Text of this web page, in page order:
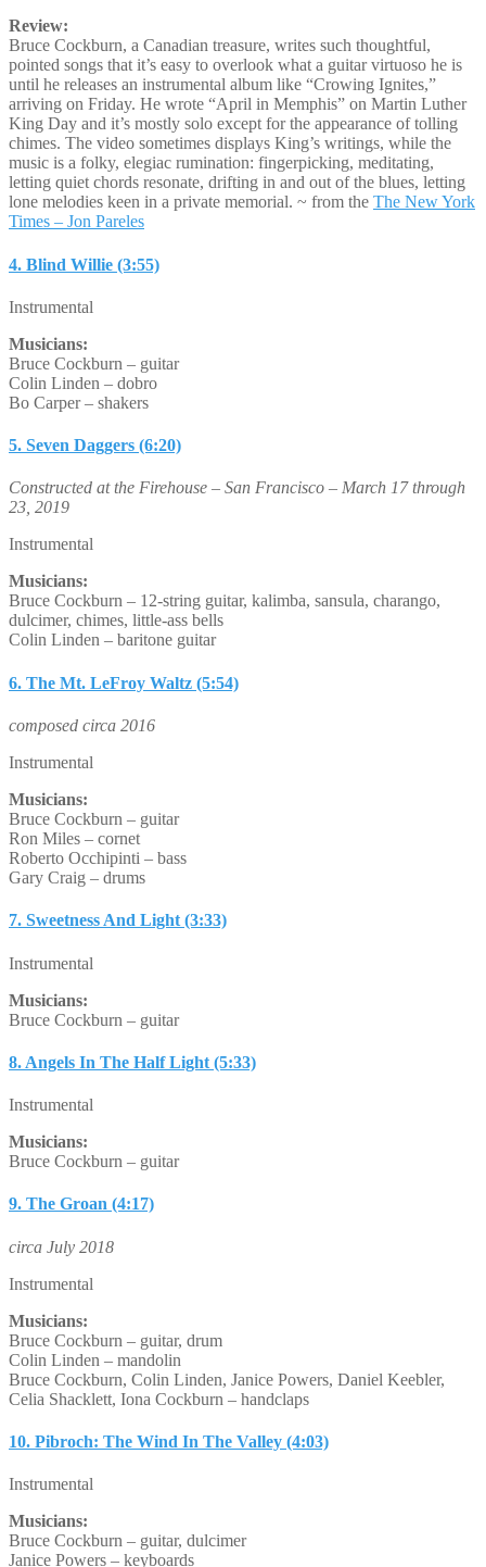
Review:
Bruce Cockburn, a Canadian treasure, writes such thoughtful,
pointed songs that it’s easy to overlook what a guitar virtuoso he is
until he releases an instrumental album like “Crowing Ignites,”
arriving on Friday. He wrote “April in Memphis” on Martin Luther
King Day and it’s mostly solo except for the appearance of tolling
chimes. The video sometimes displays King’s writings, while the
music is a folky, elegiac rumination: fingerpicking, meditating,
letting quiet chords resonate, drifting in and out of the blues, letting
lone melodies keen in a private memorial. ~ from the The New York
Times – Jon Pareles
4. Blind Willie (3:55)
Instrumental
Musicians:
Bruce Cockburn – guitar
Colin Linden – dobro
Bo Carper – shakers
5. Seven Daggers (6:20)
Constructed at the Firehouse – San Francisco – March 17 through
23, 2019
Instrumental
Musicians:
Bruce Cockburn – 12-string guitar, kalimba, sansula, charango,
dulcimer, chimes, little-ass bells
Colin Linden – baritone guitar
6. The Mt. LeFroy Waltz (5:54)
composed circa 2016
Instrumental
Musicians:
Bruce Cockburn – guitar
Ron Miles – cornet
Roberto Occhipinti – bass
Gary Craig – drums
7. Sweetness And Light (3:33)
Instrumental
Musicians:
Bruce Cockburn – guitar
8. Angels In The Half Light (5:33)
Instrumental
Musicians:
Bruce Cockburn – guitar
9. The Groan (4:17)
circa July 2018
Instrumental
Musicians:
Bruce Cockburn – guitar, drum
Colin Linden – mandolin
Bruce Cockburn, Colin Linden, Janice Powers, Daniel Keebler,
Celia Shacklett, Iona Cockburn – handclaps
10. Pibroch: The Wind In The Valley (4:03)
Instrumental
Musicians:
Bruce Cockburn – guitar, dulcimer
Janice Powers – keyboards